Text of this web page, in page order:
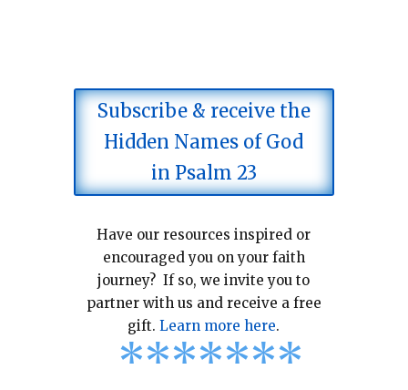
Subscribe & receive the
Hidden Names of God
in Psalm 23
Have our resources inspired or
encouraged you on your faith
journey? If so, we invite you to
partner with us and receive a free
gift.Learn more here.
*******